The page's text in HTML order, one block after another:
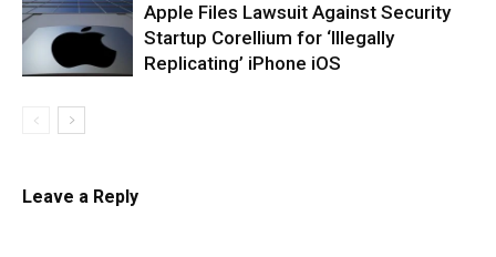
Apple Files Lawsuit Against Security
Startup Corellium for ‘Illegally
Replicating’ iPhone iOS
Leave a Reply